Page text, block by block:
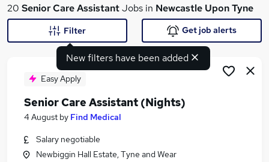
What
Search jobs
Similar searches:
20 Senior Care AssistantJobs in Newcastle Upon Tyne
New filters have been added
Filter Get job alerts
Easy Apply
Senior Care Assistant (Nights)
4 August by Find Medical
Salary negotiable
Newbiggin Hall Estate, Tyne and Wear